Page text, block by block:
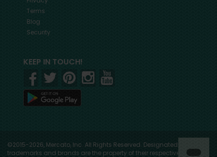
Terms
Blog
Security
KEEP IN TOUCH!
©2015-2026, Mercato, Inc. All Rights Reserved. Designated
trademarks and brands are the property of their respective owners.